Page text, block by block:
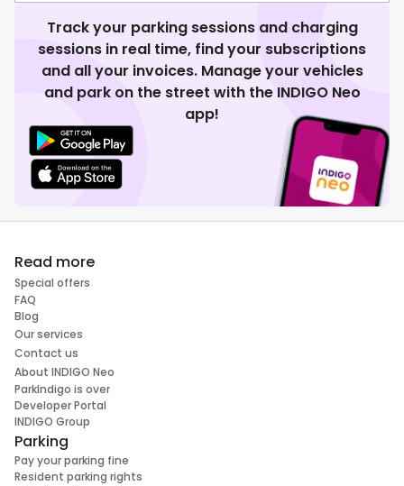
Track your parking sessions and charging
sessions in real time, find your subscriptions
and all your invoices. Manage your vehicles
and park on the street with the INDIGO Neo
app!
Read more
Special offers
FAQ
Blog
Our services
Contact us
About INDIGO Neo
ParkIndigo is over
Developer Portal
INDIGO Group
Parking
Pay your parking fine
Resident parking rights